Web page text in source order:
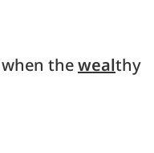
when thewealthy